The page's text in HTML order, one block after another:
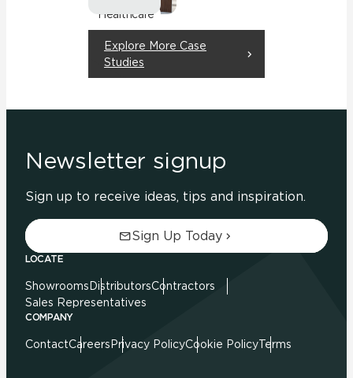
Healthcare
Explore More Case
Studies
Newsletter signup
Sign up to receive ideas, tips and inspiration.
Sign Up Today
LOCATE
Showrooms DistributorsContractors
Sales Representatives
COMPANY
ContactCareers Privacy PolicyCookie PolicyTerms